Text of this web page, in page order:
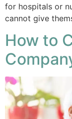
for hospitals or
cannot give
How to